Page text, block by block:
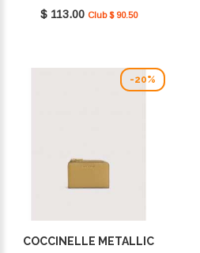
E2MW511D101_B27
$ 113.00 Club $ 90.50
-20%
COCCINELLE METALLIC